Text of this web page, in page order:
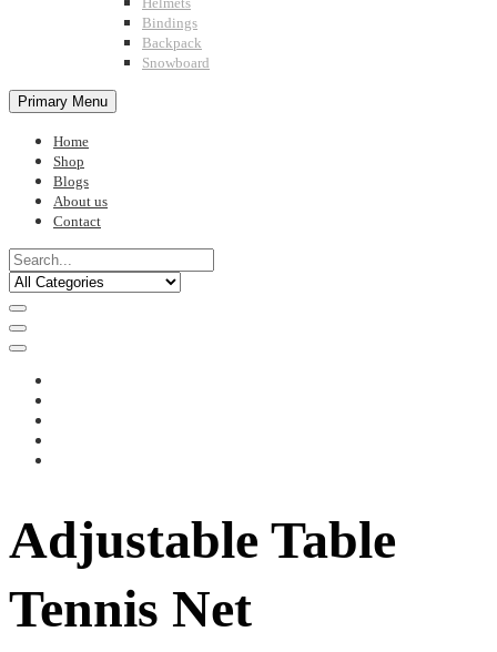
Bindings
Backpack
Snowboard
Primary Menu
Home
Shop
Blogs
About us
Contact
Adjustable Table
Tennis Net